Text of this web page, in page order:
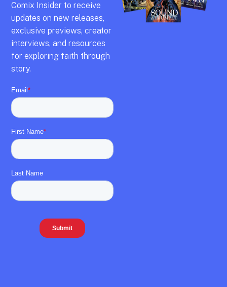
Comix Insider to receive
updates on new releases,
exclusive previews,creator
interviews, and resources
for exploring faith through
story.